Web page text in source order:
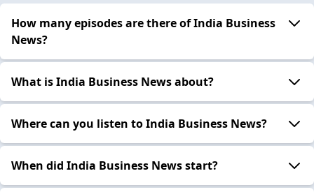
How many episodes are there of India Business
News?
What is India Business News about?
Where can you listen to India Business News?
When did India Business News start?